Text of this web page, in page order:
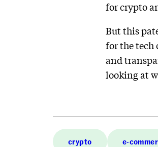
for crypto
But this
for the
and
looking at
crypto e-